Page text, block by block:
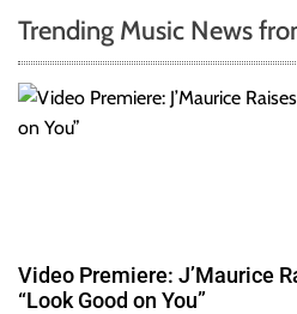
Trending Music News
Video Premiere: J’Maurice
“Look Good on You”